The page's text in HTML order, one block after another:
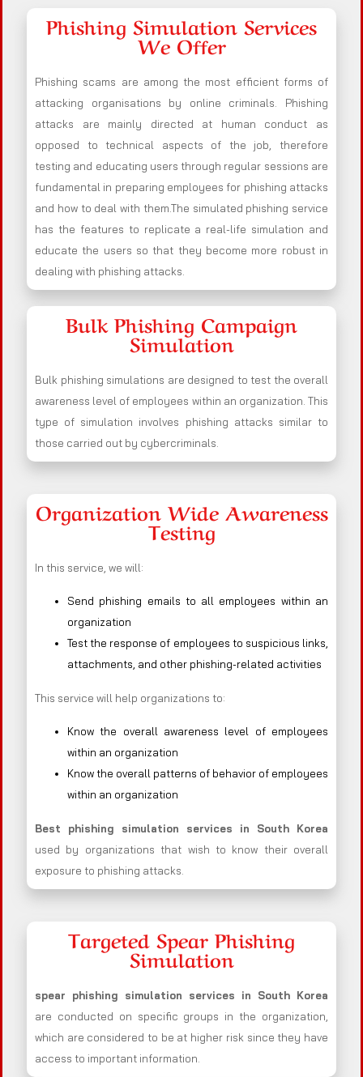
Phishing Simulation Services
We Offer
Phishing scams are among the most efficient forms of
attacking organisations by online criminals. Phishing
attacks are mainly directed at human conduct as
opposed to technical aspects of the job, therefore
testing and educating users through regular sessions are
fundamental in preparing employees for phishing attacks
and how to deal with them.The simulated phishing service
has the features to replicate a real-life simulation and
educate the users so that they become more robust in
dealing with phishing attacks.
Bulk Phishing Campaign
Simulation
Bulk phishing simulations are designed to test the overall
awareness level of employees within an organization. This
type of simulation involves phishing attacks similar to
those carried out by cybercriminals.
Organization Wide Awareness
Testing
In this service, we will:
Send phishing emails to all employees within an
organization
Test the response of employees to suspicious links,
attachments, and other phishing-related activities
This service will help organizations to:
Know the overall awareness level of employees
within an organization
Know the overall patterns of behavior of employees
within an organization
Best phishing simulation services in South Korea
used by organizations that wish to know their overall
exposure to phishing attacks.
Targeted Spear Phishing
Simulation
spear phishing simulation services in South Korea
are conducted on specific groups in the organization,
which are considered to be at higher risk since they have
access to important information.